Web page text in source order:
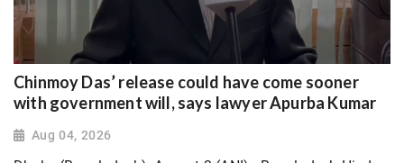
Chinmoy Das’ release could have come sooner
with government will, says lawyer Apurba Kumar
Aug 04, 2026